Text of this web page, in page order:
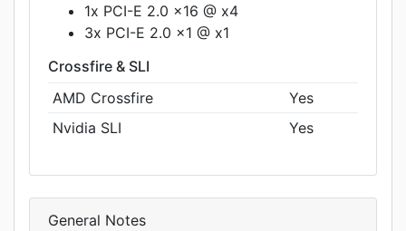
1x PCI-E 2.0 x16 @ x4
3x PCI-E 2.0 x1 @ x1
Crossfire & SLI
AMD Crossfire
Yes
Nvidia SLI
Yes
General Notes